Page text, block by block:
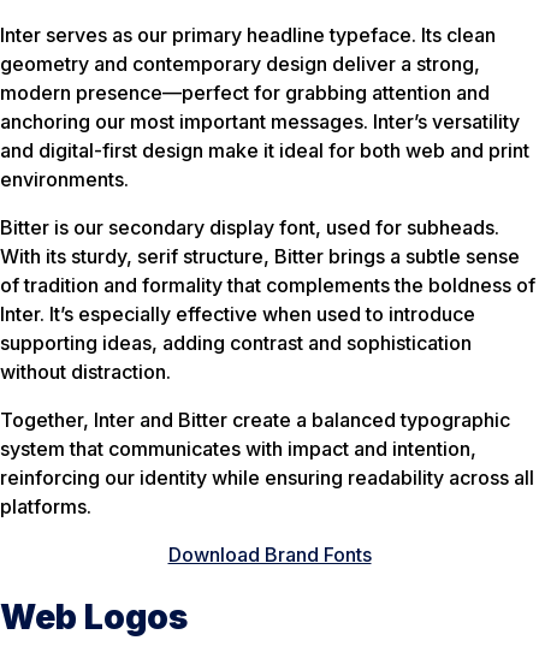
Inter serves as our primary headline typeface. Its clean
geometry and contemporary design deliver a strong,
modern presence—perfect for grabbing attention and
anchoring our most important messages. Inter’s versatility
and digital-first design make it ideal for both web and print
environments.
Bitter is our secondary display font, used for subheads.
With its sturdy, serif structure, Bitter brings a subtle sense
of tradition and formality that complements the boldness of
Inter. It’s especially effective when used to introduce
supporting ideas, adding contrast and sophistication
without distraction.
Together, Inter and Bitter create a balanced typographic
system that communicates with impact and intention,
reinforcing our identity while ensuring readability across all
platforms.
Download Brand Fonts
Web Logos